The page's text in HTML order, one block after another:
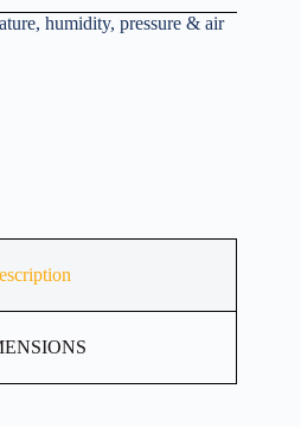
humidity, pressure & air